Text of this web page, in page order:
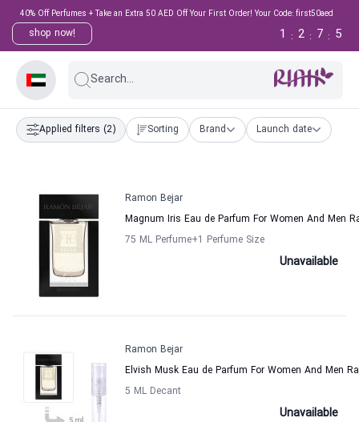
40% Off Perfumes + Take an Extra 50 AED Off Your First Order! Your Code: first50aed
shop now! 5
:
7
:
2
:
1
Search...
Applied filters (2) Sorting Brand Launch date
Ramon Bejar
Magnum Iris Eau de Parfum For Women And Men
75 ML Perfume+1 Perfume Size
Unavailable
Ramon Bejar
Elvish Musk Eau de Parfum For Women And Men
5 ML Decant
Unavailable